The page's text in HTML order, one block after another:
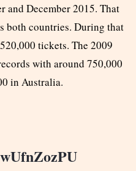
and December 2015. That
both countries. During that
tickets. The 2009
with around 750,000
in Australia.